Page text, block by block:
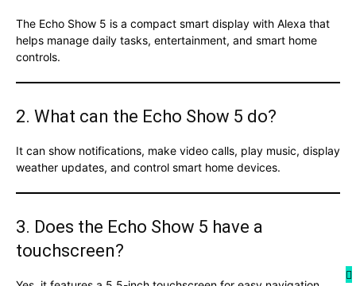
The Echo Show 5 is a compact smart display with Alexa that
helps manage daily tasks, entertainment, and smart home
controls.
2. What can the Echo Show 5 do?
It can show notifications, make video calls, play music, display
weather updates, and control smart home devices.
3. Does the Echo Show 5 have a
touchscreen?